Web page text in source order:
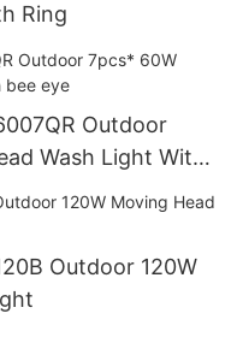
Ring
Outdoor
Wash Light With
Outdoor 120W